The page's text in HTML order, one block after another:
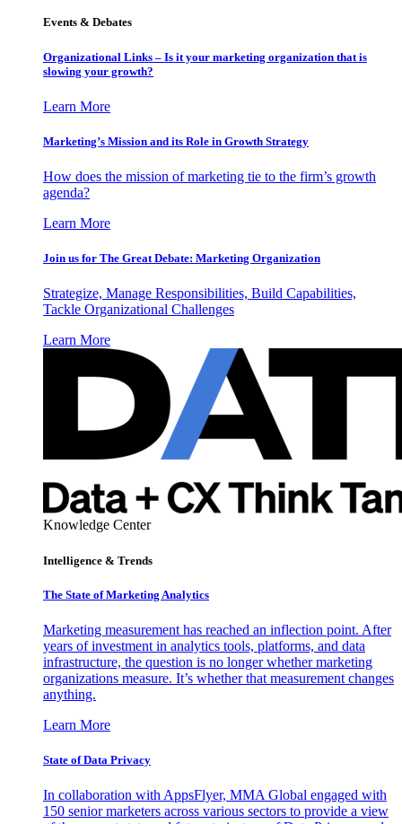
Events & Debates
Organizational Links – Is it your marketing organization that is
slowing your growth?
Learn More
Marketing’s Mission and its Role in Growth Strategy
How does the mission of marketing tie to the firm’s growth
agenda?
Learn More
Join us for The Great Debate: Marketing Organization
Strategize, Manage Responsibilities, Build Capabilities,
Tackle Organizational Challenges
Learn More
Knowledge Center
Intelligence & Trends
The State of Marketing Analytics
Marketing measurement has reached an inflection point. After
years of investment in analytics tools, platforms, and data
infrastructure, the question is no longer whether marketing
organizations measure. It’s whether that measurement changes
anything.
Learn More
State of Data Privacy
In collaboration with AppsFlyer, MMA Global engaged with
150 senior marketers across various sectors to provide a view